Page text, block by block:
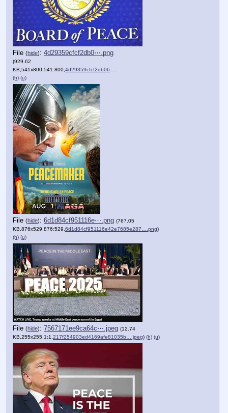
File (hide): 4d29359cfcf2db0⋯.png
(929.62
KB,541x800,541:800, 4d29359cfcf2db06b179e56366….png
(h) (u)
File (hide): 6d1d84cf951116e⋯.png (767.05
KB,876x529,876:529, 6d1d84cf951116e42e7685e287….png)
(h) (u)
File (hide): 7567171ee9ca64c⋯.jpeg (12.74
KB,255x255,1:1, 217f254903ed4169afe81035b….jpeg) (h) (u)